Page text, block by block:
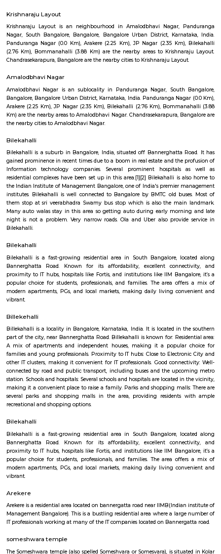
Regular Rent
23,000/Month 27,000/Month
FAQ on house for rent near
Q: How to find a house for rent near Bannerghatta road?
Q: Does the house house come with kitchen near Bannerghatta road?
Q: Do I get food in any house that I book near Bannerghatta road?
Q: Is the house that I see on RentMyStay near Bannerghatta road safe?
Q: What should I check when I book a house near Bannerghatta road.?
Q: Are there any hospitals near Bannerghatta road?
Q: Are there any Schools near Bannerghatta road?